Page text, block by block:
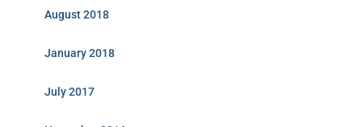
August 2018
January 2018
July 2017